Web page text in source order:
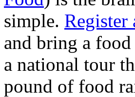
simple. Register
and bring a food
a national tour
pound of food